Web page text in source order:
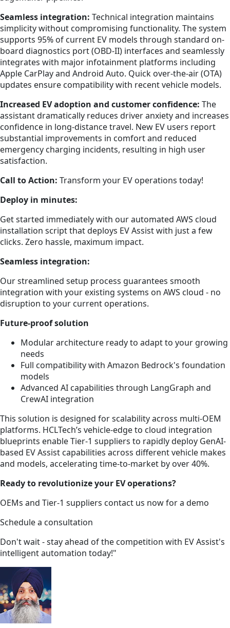
Seamless integration: Technical integration maintains
simplicity without compromising functionality. The system
supports 95% of current EV models through standard on-
board diagnostics port (OBD-II) interfaces and seamlessly
integrates with major infotainment platforms including
Apple CarPlay and Android Auto. Quick over-the-air (OTA)
updates ensure compatibility with recent vehicle models.
Increased EV adoption and customer confidence: The
assistant dramatically reduces driver anxiety and increases
confidence in long-distance travel. New EV users report
substantial improvements in comfort and reduced
emergency charging incidents, resulting in high user
satisfaction.
Call to Action: Transform your EV operations today!
Deploy in minutes:
Get started immediately with our automated AWS cloud
installation script that deploys EV Assist with just a few
clicks. Zero hassle, maximum impact.
Seamless integration:
Our streamlined setup process guarantees smooth
integration with your existing systems on AWS cloud - no
disruption to your current operations.
Future-proof solution
Modular architecture ready to adapt to your growing
needs
Full compatibility with Amazon Bedrock's foundation
models
Advanced AI capabilities through LangGraph and
CrewAI integration
This solution is designed for scalability across multi-OEM
platforms. HCLTech’s vehicle-edge to cloud integration
blueprints enable Tier-1 suppliers to rapidly deploy GenAI-
based EV Assist capabilities across different vehicle makes
and models, accelerating time-to-market by over 40%.
Ready to revolutionize your EV operations?
OEMs and Tier-1 suppliers contact us now for a demo
Schedule a consultation
Don't wait - stay ahead of the competition with EV Assist's
intelligent automation today!"